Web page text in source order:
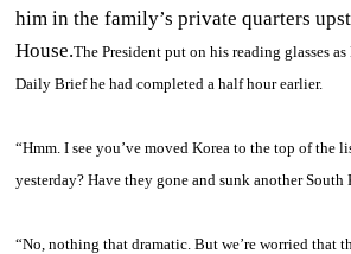
him in the family’s private quarters
House.The President put on his reading glasses
Daily Briefhe had completed a half hour earlier.
“Hmm. I see you’ve moved Korea to the top of the
yesterday? Have they gone and sunk another South
“No, nothing that dramatic. But we’re worried that